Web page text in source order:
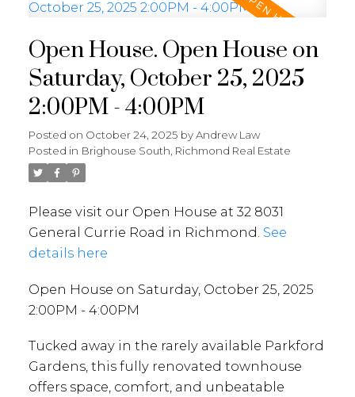
Open House. Open House on
Saturday, October 25, 2025
2:00PM - 4:00PM
Posted on October 24, 2025 byAndrew Law
Posted in Brighouse South, Richmond Real Estate
Please visit our Open House at 32 8031
General Currie Road in Richmond. See
details here
Open House on Saturday, October 25, 2025
2:00PM - 4:00PM
Tucked away in the rarely available Parkford
Gardens, this fully renovated townhouse
offers space, comfort, and unbeatable